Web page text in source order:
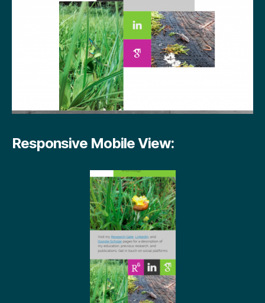
Responsive Mobile View: